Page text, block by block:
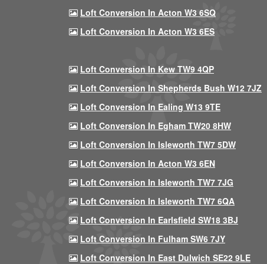
Loft Conversion In Acton W3 6SQ
Loft Conversion In Acton W3 6ES
Loft Conversion In Kew TW9 4QP
Loft Conversion In Shepherds Bush W12 7JZ
Loft Conversion In Ealing W13 9TE
Loft Conversion In Egham TW20 8HW
Loft Conversion In Isleworth TW7 5DW
Loft Conversion In Acton W3 6EN
Loft Conversion In Isleworth TW7 7JG
Loft Conversion In Isleworth TW7 6QA
Loft Conversion In Earlsfield SW18 3BJ
Loft Conversion In Fulham SW6 7JY
Loft Conversion In East Dulwich SE22 9LE